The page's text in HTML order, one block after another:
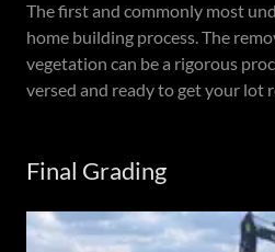
The first and commonly most
home building process. The
vegetation can be a rigorous
versed and ready to get your lot
Final Grading